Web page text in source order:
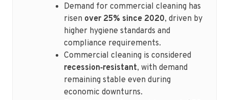
Demand for commercial cleaning has
risen over 25% since 2020, driven by
higher hygiene standards and
compliance requirements.
Commercial cleaning is considered
recession‑resistant, with demand
remaining stable even during
economic downturns.